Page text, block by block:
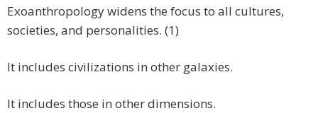
Exoanthropology widens the focus to all cultures,
societies, and personalities. (1)
It includes civilizations in other galaxies.
It includes those in other dimensions.